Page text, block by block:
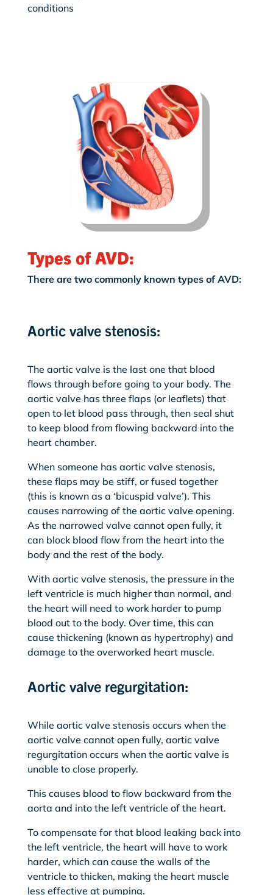
conditions
Types of AVD:
There are two commonly known types of AVD:
Aortic valve stenosis:
The aortic valve is the last one that blood
flows through before going to your body. The
aortic valve has three flaps (or leaflets) that
open to let blood pass through, then seal shut
to keep blood from flowing backward into the
heart chamber.
When someone has aortic valve stenosis,
these flaps may be stiff, or fused together
(this is known as a ‘bicuspid valve’). This
causes narrowing of the aortic valve opening.
As the narrowed valve cannot open fully, it
can block blood flow from the heart into the
body and the rest of the body.
With aortic valve stenosis, the pressure in the
left ventricle is much higher than normal, and
the heart will need to work harder to pump
blood out to the body. Over time, this can
cause thickening (known as hypertrophy) and
damage to the overworked heart muscle.
Aortic valve regurgitation:
While aortic valve stenosis occurs when the
aortic valve cannot open fully, aortic valve
regurgitation occurs when the aortic valve is
unable to close properly.
This causes blood to flow backward from the
aorta and into the left ventricle of the heart.
To compensate for that blood leaking back into
the left ventricle, the heart will have to work
harder, which can cause the walls of the
ventricle to thicken, making the heart muscle
less effective at pumping.